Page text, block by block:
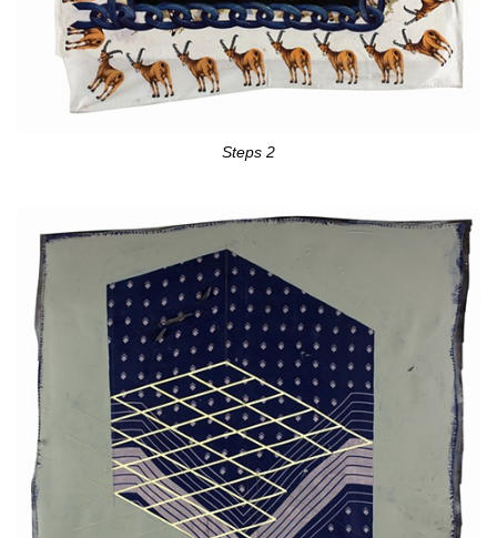
Steps 2